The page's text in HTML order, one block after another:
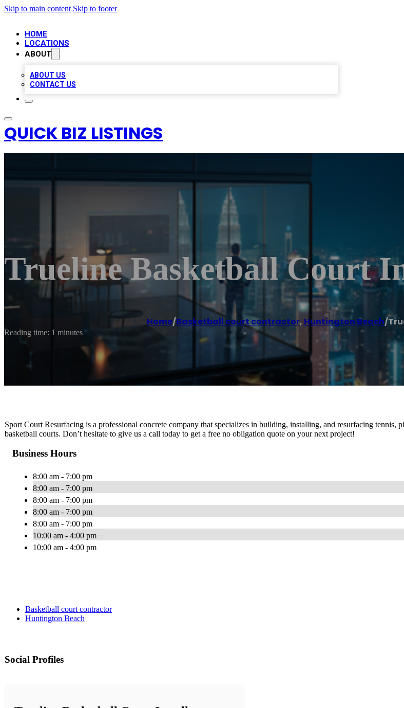
Skip to main content Skip to footer
HOME
LOCATIONS
ABOUT
ABOUT US
CONTACT US
QUICK BIZ LISTINGS
Trueline Basketball Court
Home/Basketball court contractor, Huntington Beach/
Reading time: 1 minutes
Sport Court Resurfacing is a professional concrete company that specializes in building, installing, and resurfacing tennis,
basketball courts. Don’t hesitate to give us a call today to get a free no obligation quote on your next project!
Business Hours
8:00 am - 7:00 pm
8:00 am - 7:00 pm
8:00 am - 7:00 pm
8:00 am - 7:00 pm
8:00 am - 7:00 pm
10:00 am - 4:00 pm
10:00 am - 4:00 pm
Basketball court contractor
Huntington Beach
Social Profiles